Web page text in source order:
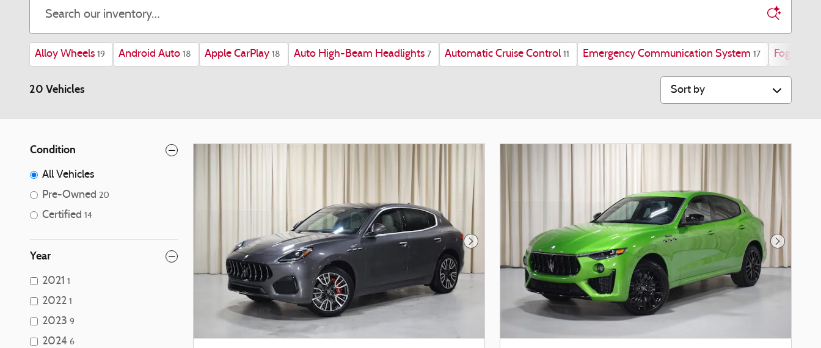
Alloy Wheels 19 Android Auto 18 Apple CarPlay 18 Auto High-Beam Headlights 7 Automatic Cruise Control 11 Emergency Communication System 17 Fog Lights
20 Vehicles Sort by
Condition
All Vehicles
Pre-Owned 20
Certified 14
Year
2021 1
2022 1
2023 9
2024 6
Next Photo Next